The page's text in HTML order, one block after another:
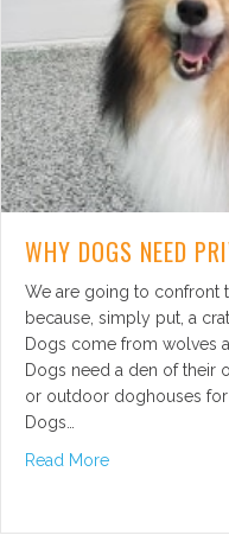
WHY DOGS NEED
We are going to confront
because, simply put, a
Dogs come from wolves
Dogs need a den of their
or outdoor doghouses for
Dogs…
Read Moreabout Why